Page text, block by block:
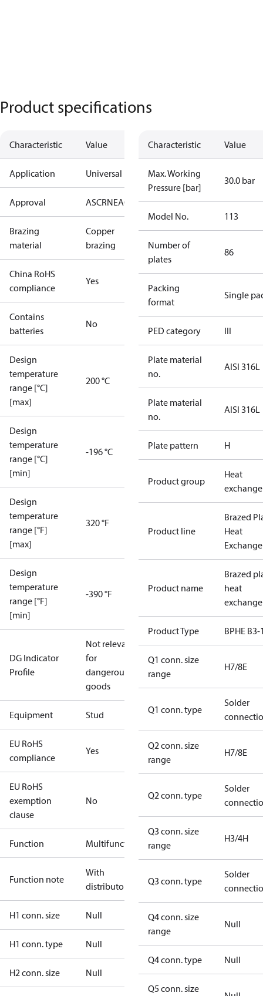
Product specifications
Characteristic Value
Application Universal
Approval ASCRNEAC KRAIAPEDRoHSUAUL
Brazing
material
Copper
brazing
China RoHS
compliance
Yes
Contains
batteries
No
Design
temperature
range [°C]
[max]
200 °C
Design
temperature
range [°C]
[min]
-196 °C
Design
temperature
range [°F]
[max]
320 °F
Design
temperature
range [°F]
[min]
-390 °F
DG Indicator
Profile
Not relevant
for
dangerous
goods
Equipment Stud
EU RoHS
compliance
Yes
EU RoHS
exemption
clause
No
Function Multifunctional
Function note
With
distributor
H1 conn. size Null
H1 conn. type Null
H2 conn. size Null
Characteristic Value
Max. Working
Pressure [bar]
30.0 bar
Model No. 113
Number of
plates
86
Packing
format
Single
PED category III
Plate material
no.
AISI 316L
Plate material
no.
AISI 316L
Plate pattern H
Product group
Heat
Product line
Brazed
Heat
Product name
Brazed
heat
Product Type BPHE
Q1 conn. size
range
H7/8E
Q1 conn. type
Solder
Q2 conn. size
range
H7/8E
Q2 conn. type
Solder
Q3 conn. size
range
H3/4H
Q3 conn. type
Solder
Q4 conn. size
range
Null
Q4 conn. type Null
Q5 conn. size